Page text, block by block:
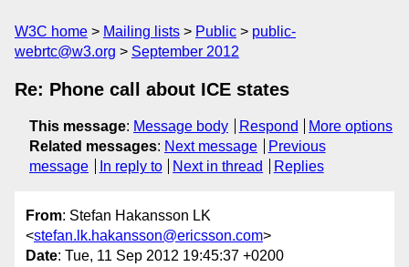
W3C home Mailing lists Public
public-
webrtc@w3.org
September 2012
Re: Phone call about ICE states
This message: Message body Respond
More options
Related messages: Next message
Previous
message
In reply to Next in thread Replies
From: Stefan Hakansson LK
<stefan.lk.hakansson@ericsson.com>
Date: Tue, 11 Sep 2012 19:45:37 +0200